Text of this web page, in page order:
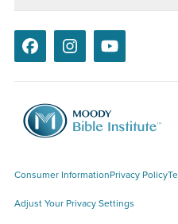
FacebookInstagramYoutube
Consumer InformationPrivacy Policy
Adjust Your Privacy Settings